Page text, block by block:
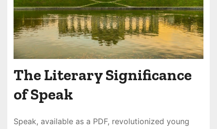
The Literary Significance
of Speak
Speak, available as a PDF, revolutionized young